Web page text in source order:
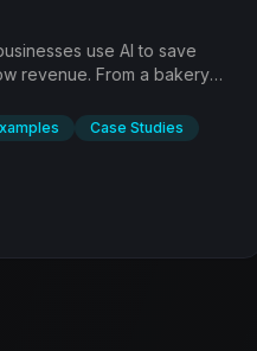
use AI to save
revenue. From a bakery
results.
Case Studies